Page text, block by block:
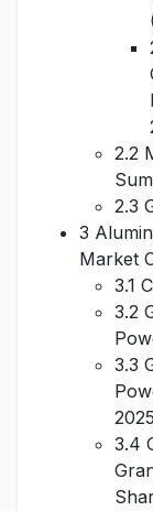
2.2
2.3
3
Market
3.1
3.2
3.3
3.4